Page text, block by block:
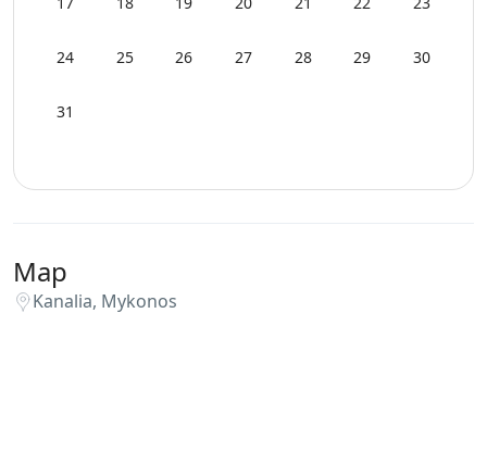
Wi-Fi
24 25 26 27 28 29 30
31
Map
Kanalia, Mykonos